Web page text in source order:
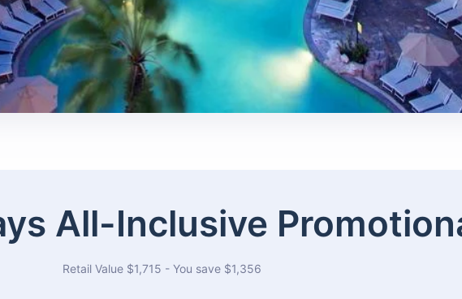
All-Inclusive
Retail Value $1,715 - You save $1,356